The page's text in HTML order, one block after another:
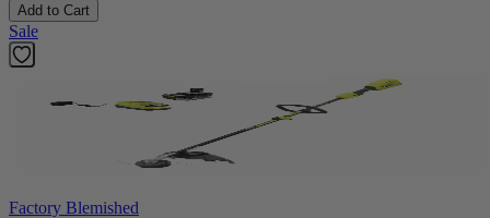
Add to Cart
Sale
Factory Blemished